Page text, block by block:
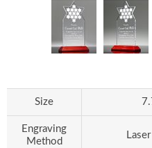
Size
Engraving
Method